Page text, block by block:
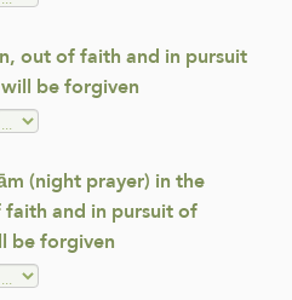
out of faith and in pursuit
be forgiven
(night prayer) in the
and in pursuit of
be forgiven